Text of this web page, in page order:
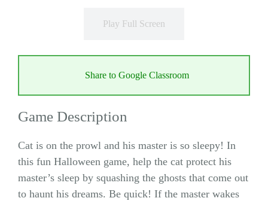
Play Full Screen
Share to Google Classroom
Game Description
Cat is on the prowl and his master is so sleepy! In
this fun Halloween game, help the cat protect his
master’s sleep by squashing the ghosts that come out
to haunt his dreams. Be quick! If the master wakes